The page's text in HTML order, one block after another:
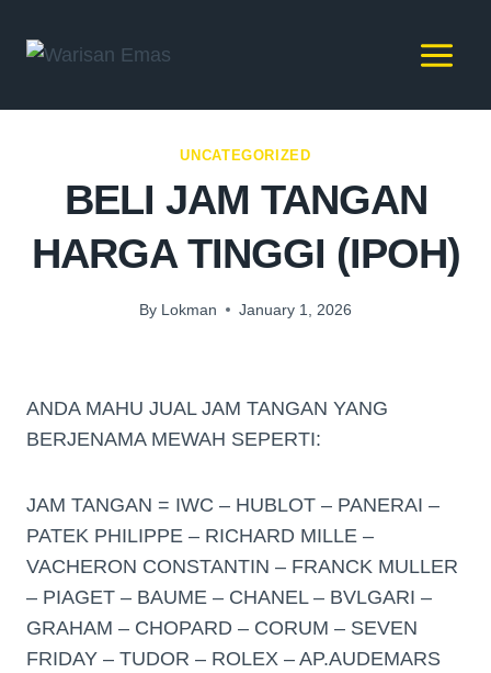
UNCATEGORIZED
BELI JAM TANGAN
HARGA TINGGI (IPOH)
By Lokman January 1, 2026
ANDA MAHU JUAL JAM TANGAN YANG
BERJENAMA MEWAH SEPERTI:
JAM TANGAN = IWC – HUBLOT – PANERAI –
PATEK PHILIPPE – RICHARD MILLE –
VACHERON CONSTANTIN – FRANCK MULLER
– PIAGET – BAUME – CHANEL – BVLGARI –
GRAHAM – CHOPARD – CORUM – SEVEN
FRIDAY – TUDOR – ROLEX – AP.AUDEMARS